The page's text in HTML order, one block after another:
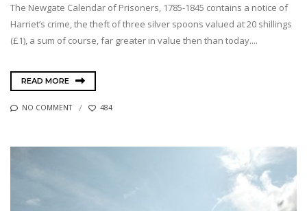
The Newgate Calendar of Prisoners, 1785-1845 contains a notice of
Harriet’s crime, the theft of three silver spoons valued at 20 shillings
(£1), a sum of course, far greater in value then than today....
READ MORE
NO COMMENT 484